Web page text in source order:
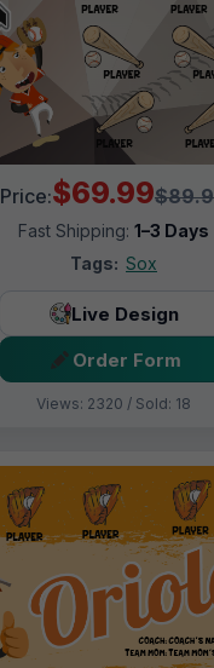
Price:$69.99
Fast Shipping: 1–3 Days
Tags: Sox
Live Design
Order Form
Views: 2320 / Sold: 18